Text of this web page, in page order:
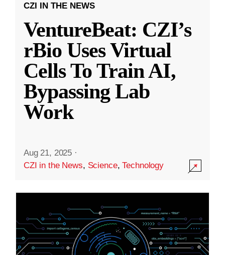
CZI IN THE NEWS
VentureBeat: CZI’s
rBio Uses Virtual
Cells To Train AI,
Bypassing Lab
Work
Aug 21, 2025 ·
CZI in the News, Science,Technology